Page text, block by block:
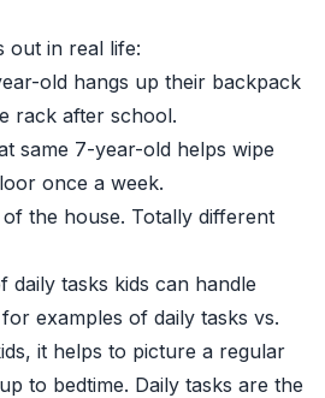
out in real life:
old hangs up their backpack
rack after school.
same 7-year-old helps wipe
once a week.
of the house. Totally different
daily tasks kids can handle
examples of daily tasks vs.
it helps to picture a regular
to bedtime. Daily tasks are the